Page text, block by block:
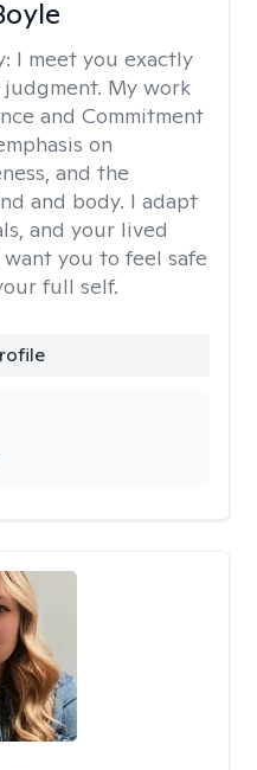
I meet you exactly
My work
and Commitment
on
and the
and body. I adapt
and your lived
you to feel safe
full self.